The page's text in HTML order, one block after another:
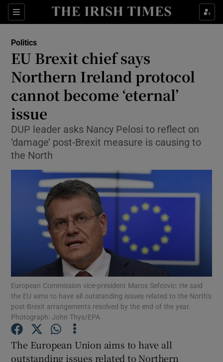
Sections
Show Culture sub sections
Show Technology sub sections
Show Science sub sections
Show Motors sub sections
Show Podcasts sub sections
Show History sub sections
Politics
EU Brexit chief says
Northern Ireland protocol
cannot become ‘eternal’
issue
DUP leader asks Nancy Pelosi to reflect on
‘damage’ post-Brexit measure is causing to
the North
European Commission vice-president Maros Sefcovic: He said
the EU aims to have all outstanding issues related to the North’s
post-Brexit arrangements resolved by the end of the year.
Photograph: John Thys/EPA
The European Union aims to have all
outstanding issues related to Northern